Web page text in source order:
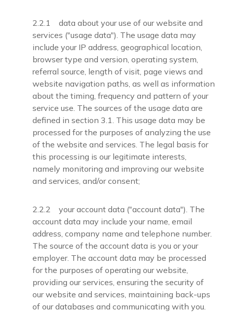
2.2.1 data about your use of our website and
services ("usage data"). The usage data may
include your IP address, geographical location,
browser type and version, operating system,
referral source, length of visit, page views and
website navigation paths, as well as information
about the timing, frequency and pattern of your
service use. The sources of the usage data are
defined in section 3.1. This usage data may be
processed for the purposes of analyzing the use
of the website and services. The legal basis for
this processing is our legitimate interests,
namely monitoring and improving our website
and services, and/or consent;
2.2.2 your account data ("account data"). The
account data may include your name, email
address, company name and telephone number.
The source of the account data is you or your
employer. The account data may be processed
for the purposes of operating our website,
providing our services, ensuring the security of
our website and services, maintaining back-ups
of our databases and communicating with you.